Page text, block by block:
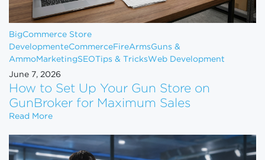
BigCommerce Store
DevelopmenteCommerceFireArmsGuns &
AmmoMarketingSEO Tips & TricksWeb Development
June 7, 2026
How to Set Up Your Gun Store on
GunBroker for Maximum Sales
Read MoreHow to Set Up Your Gun Store on GunBroker for